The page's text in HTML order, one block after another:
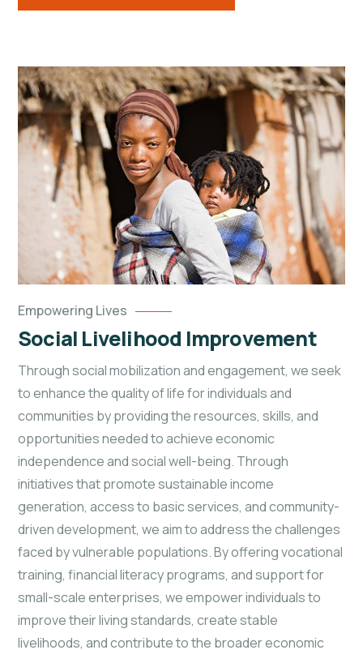
Empowering Lives
Social Livelihood Improvement
Through social mobilization and engagement, we seek
to enhance the quality of life for individuals and
communities by providing the resources, skills, and
opportunities needed to achieve economic
independence and social well-being. Through
initiatives that promote sustainable income
generation, access to basic services, and community-
driven development, we aim to address the challenges
faced by vulnerable populations. By offering vocational
training, financial literacy programs, and support for
small-scale enterprises, we empower individuals to
improve their living standards, create stable
livelihoods, and contribute to the broader economic